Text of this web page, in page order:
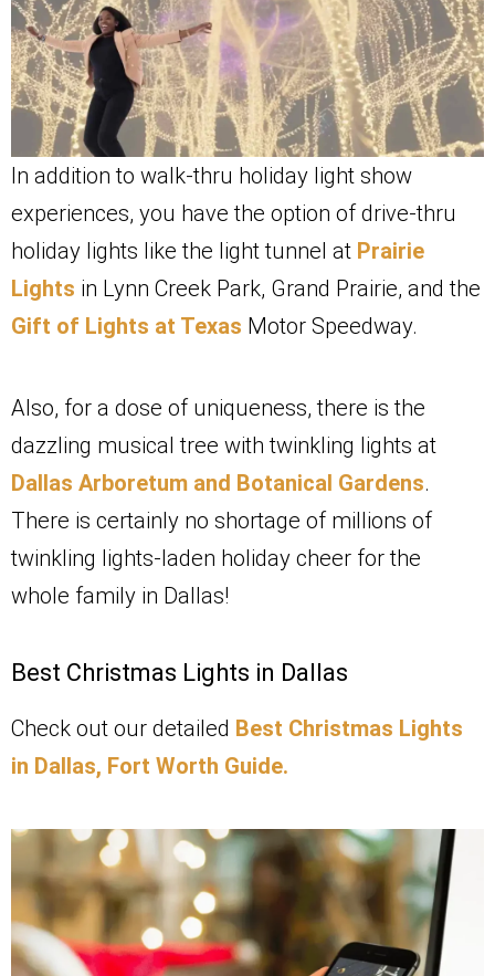
In addition to walk-thru holiday light show
experiences, you have the option of drive-thru
holiday lights like the light tunnel at Prairie
Lights in Lynn Creek Park, Grand Prairie, and the
Gift of Lights at Texas Motor Speedway.
Also, for a dose of uniqueness, there is the
dazzling musical tree with twinkling lights at
Dallas Arboretum and Botanical Gardens.
There is certainly no shortage of millions of
twinkling lights-laden holiday cheer for the
whole family in Dallas!
Best Christmas Lights in Dallas
Check out our detailed Best Christmas Lights
in Dallas, Fort Worth Guide.